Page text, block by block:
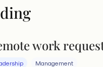
work
Management